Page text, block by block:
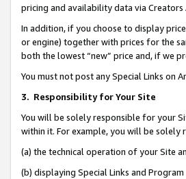
pricing and availability data via Creators
In addition, if you choose to display
or engine) together with prices for the
both the lowest “new” price and, if we
You must not post any Special Links on
3. Responsibility for Your Site
You will be solely responsible for your
within it. For example, you will be solely
(a) the technical operation of your Site
(b) displaying Special Links and